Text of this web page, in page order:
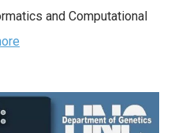
and Computational